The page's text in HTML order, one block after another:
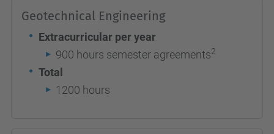
Geotechnical Engineering
Extracurricular per year
900 hours semester agreements2
Total
1200 hours